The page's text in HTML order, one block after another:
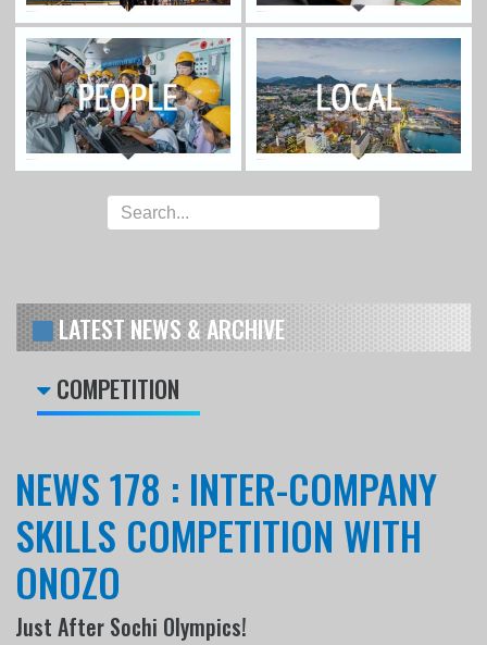
LATEST NEWS & ARCHIVE
COMPETITION
NEWS 178 : INTER-COMPANY
SKILLS COMPETITION WITH
ONOZO
Just After Sochi Olympics!